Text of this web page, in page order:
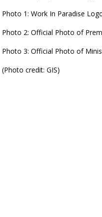
Photo 1: Work In Paradise
Photo 2: Official Photo of
Photo 3: Official Photo of
(Photo credit: GIS)